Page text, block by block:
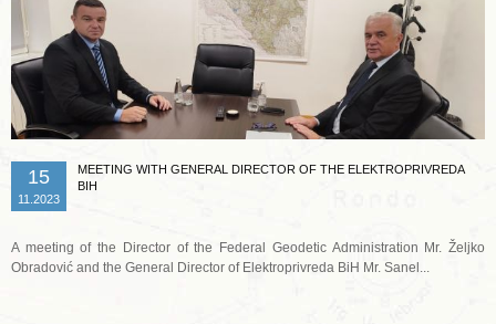
15
11.2023
MEETING WITH GENERAL DIRECTOR OF THE ELEKTROPRIVREDA
BIH
A meeting of the Director of the Federal Geodetic Administration Mr. Željko
Obradović and the General Director of Elektroprivreda BiH Mr. Sanel...